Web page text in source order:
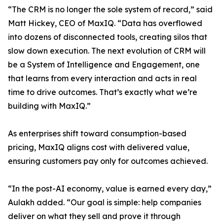
“The CRM is no longer the sole system of record,” said
Matt Hickey, CEO of MaxIQ. “Data has overflowed
into dozens of disconnected tools, creating silos that
slow down execution. The next evolution of CRM will
be a System of Intelligence and Engagement, one
that learns from every interaction and acts in real
time to drive outcomes. That’s exactly what we’re
building with MaxIQ.”
As enterprises shift toward consumption-based
pricing, MaxIQ aligns cost with delivered value,
ensuring customers pay only for outcomes achieved.
“In the post-AI economy, value is earned every day,”
Aulakh added. “Our goal is simple: help companies
deliver on what they sell and prove it through